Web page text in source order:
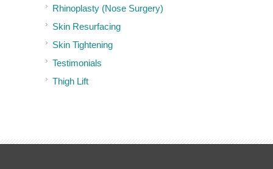
Rhinoplasty (Nose Surgery)
Skin Resurfacing
Skin Tightening
Testimonials
Thigh Lift